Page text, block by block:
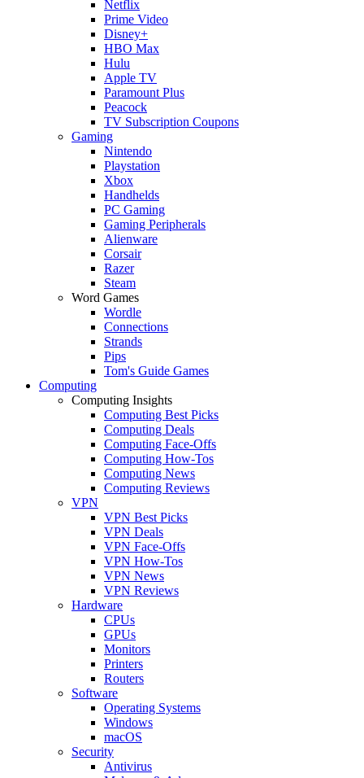
Netflix
Prime Video
Disney+
HBO Max
Hulu
Apple TV
Paramount Plus
Peacock
TV Subscription Coupons
Gaming
Nintendo
Playstation
Xbox
Handhelds
PC Gaming
Gaming Peripherals
Alienware
Corsair
Razer
Steam
Word Games
Wordle
Connections
Strands
Pips
Tom's Guide Games
Computing
Computing Insights
Computing Best Picks
Computing Deals
Computing Face-Offs
Computing How-Tos
Computing News
Computing Reviews
VPN
VPN Best Picks
VPN Deals
VPN Face-Offs
VPN How-Tos
VPN News
VPN Reviews
Hardware
CPUs
GPUs
Monitors
Printers
Routers
Software
Operating Systems
Windows
macOS
Security
Antivirus